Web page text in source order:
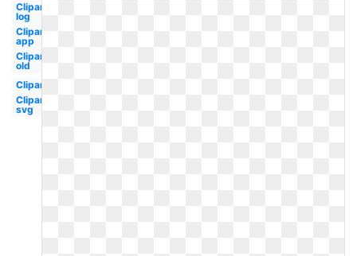
Clipart
log
Clipart
app
Clipart
old
Clipart
Clipart
svg